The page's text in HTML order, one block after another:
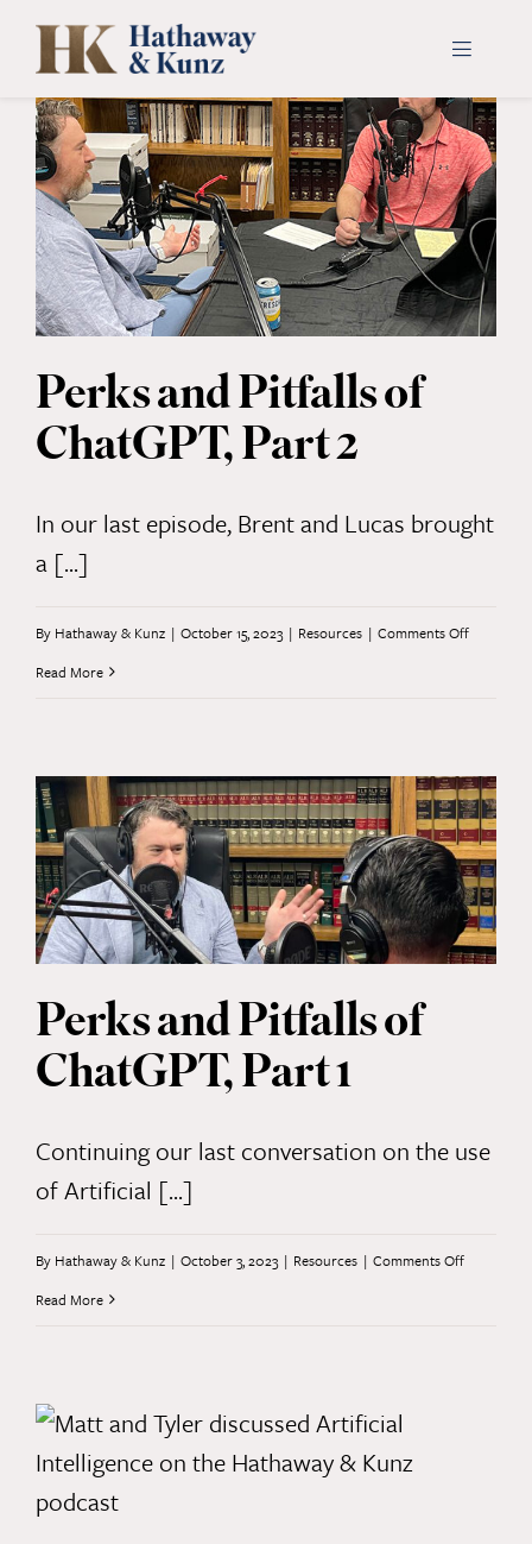
Skip
content
Toggle
INDUSTRIES
PEOPLE
ABOUT
CONTACT US
PAYMENTS
SEARCH
FOR:
Perks and Pitfalls of
ChatGPT, Part 2
In our last episode, Brent and Lucas brought
a [...]
By Hathaway & Kunz | October 15, 2023 | Resources | Comments Offon
of
ChatGPT,
Part
2
Read More
Perks and Pitfalls of
ChatGPT, Part 1
Continuing our last conversation on the use
of Artificial [...]
By Hathaway & Kunz | October 3, 2023 | Resources | Comments Offon
Read More